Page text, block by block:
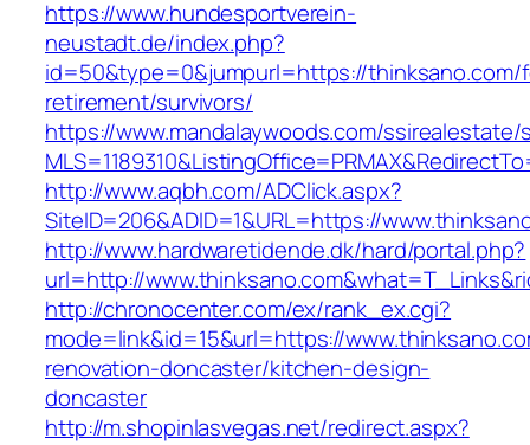
https://www.hundesportverein-
neustadt.de/index.php?
id=50&type=0&jumpurl=https://thinksano.com/
retirement/survivors/
https://www.mandalaywoods.com/
http://www.aqbh.com/ADClick.aspx?
SiteID=206&ADID=1&URL=https://
http://www.hardwaretidende.dk/hard/portal.php?
url=http://
http://chronocenter.com/ex/rank_ex.cgi?
mode=link&id=15&url=https://
renovation-doncaster/kitchen-design-
doncaster
http://m.shopinlasvegas.net/redirect.aspx?